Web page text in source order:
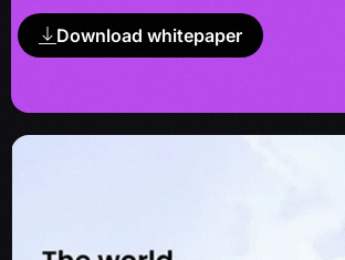
Download whitepaper